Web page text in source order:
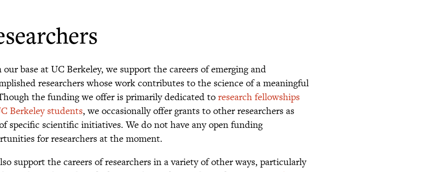
our base at UC Berkeley, we support the careers of emerging and
researchers whose work contributes to the science of a meaningful
the funding we offer is primarily dedicated toresearch fellowships
Berkeley students, we occasionally offer grants to other researchers as
specific scientific initiatives. We do not have any open funding
for researchers at the moment.
support the careers of researchers in a variety of other ways, particularly